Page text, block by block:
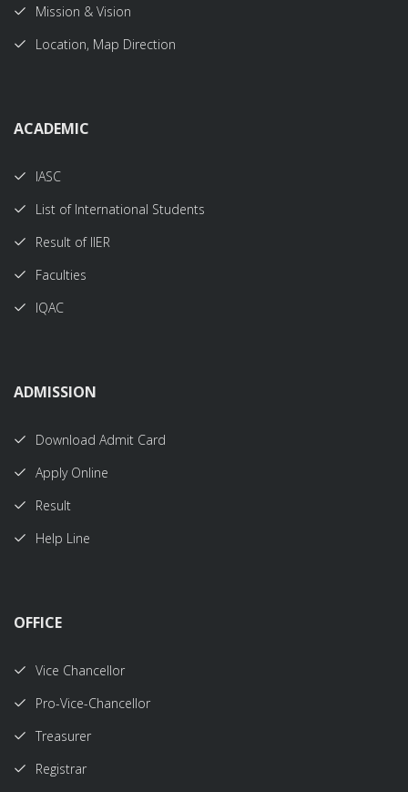
Mission & Vision
Location, Map Direction
ACADEMIC
IASC
List of International Students
Result of IIER
Faculties
IQAC
ADMISSION
Download Admit Card
Apply Online
Result
Help Line
OFFICE
Vice Chancellor
Pro-Vice-Chancellor
Treasurer
Registrar